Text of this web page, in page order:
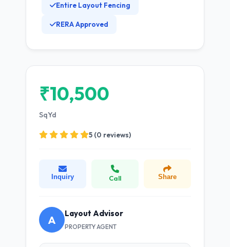
Entire Layout Fencing
RERA Approved
₹10,500
SqYd
5 (0 reviews)
Inquiry Call Share
A Layout Advisor
PROPERTY AGENT